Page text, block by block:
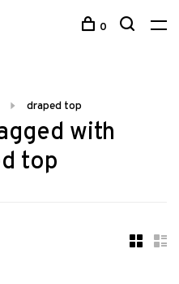
0
draped top
with
top